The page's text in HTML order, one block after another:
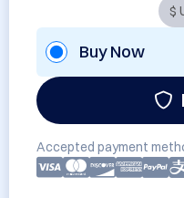
Buy Now
Accepted payment